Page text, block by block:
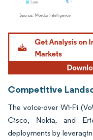
Image © Mordor Intelligence.
Competitive
The voice-over Wi-Fi
Cisco, Nokia, and
deployments by